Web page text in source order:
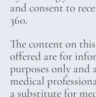
and consent to
360.
The content on
offered are for
purposes only and
medical
a substitute for